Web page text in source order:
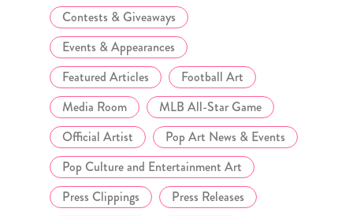
Contests & Giveaways
Events & Appearances
Featured Articles
Football Art
Media Room
MLB All-Star Game
Official Artist
Pop Art News & Events
Pop Culture and Entertainment Art
Press Clippings
Press Releases